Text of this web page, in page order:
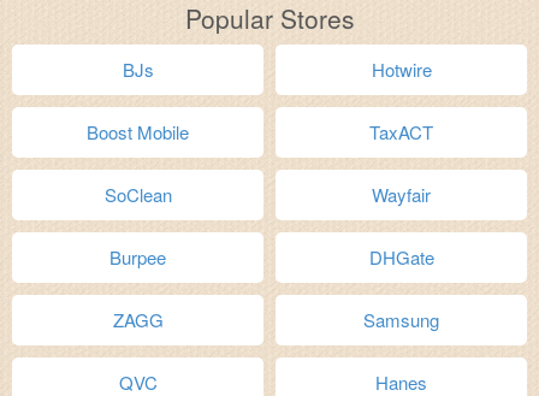
Popular Stores
BJs Hotwire
Boost Mobile TaxACT
SoClean Wayfair
Burpee DHGate
ZAGG Samsung
QVC Hanes